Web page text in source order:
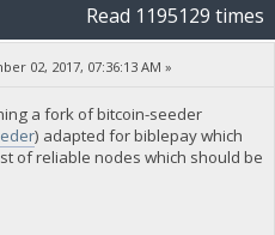
Read 1195129 times
02, 2017, 07:36:13 AM »
a fork of bitcoin-seeder
) adapted for biblepay which
of reliable nodes which should be